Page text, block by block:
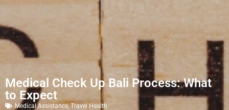
Medical Check Up Bali Process: What
to Expect
Medical Assistance,Travel Health